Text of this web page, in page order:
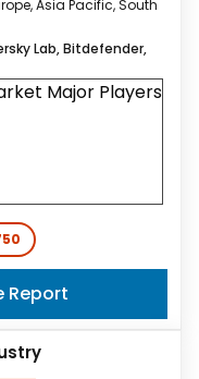
Asia Pacific, South
Lab, Bitdefender,
Report